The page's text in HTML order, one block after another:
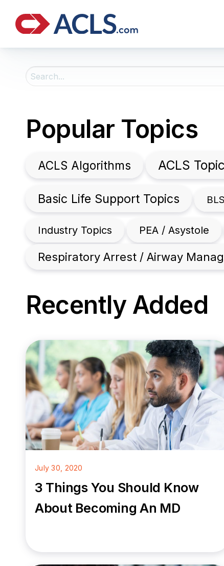
Search
For:
Popular Topics
ACLS Algorithms ACLS
Basic Life Support Topics
Industry Topics PEA / Asystole
Respiratory Arrest / Airway
Recently Added
July 30, 2020
3 Things You Should Know
About Becoming An MD